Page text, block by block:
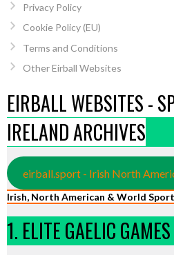
Privacy Policy
Cookie Policy (EU)
Terms and Conditions
Other Eirball Websites
EIRBALL WEBSITES -
IRELAND ARCHIVES
eirball.sport - Irish North
Irish, North American & World
1. ELITE GAELIC GAMES